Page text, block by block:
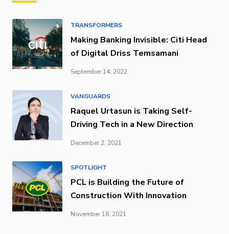
TRANSFORMERS
Making Banking Invisible: Citi Head
of Digital Driss Temsamani
September 14, 2022
VANGUARDS
Raquel Urtasun is Taking Self-
Driving Tech in a New Direction
December 2, 2021
SPOTLIGHT
PCL is Building the Future of
Construction With Innovation
November 18, 2021